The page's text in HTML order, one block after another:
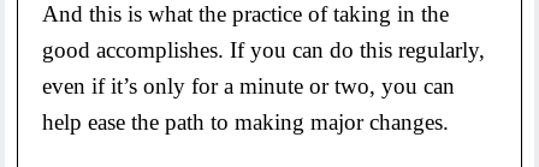
And this is what the practice of taking in the
good accomplishes. If you can do this regularly,
even if it’s only for a minute or two, you can
help ease the path to making major changes.